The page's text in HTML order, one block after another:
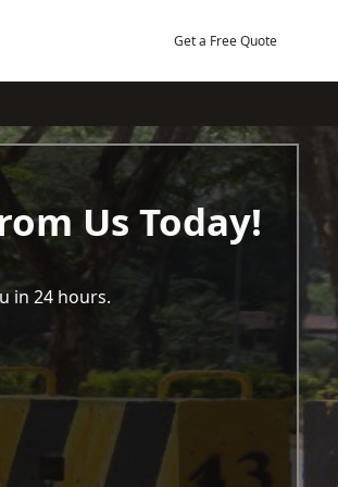
Get a Free Quote
Us Today!
in 24 hours.